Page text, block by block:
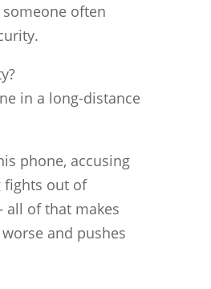
often
in a long-distance
phone, accusing
fights out of
of that makes
and pushes